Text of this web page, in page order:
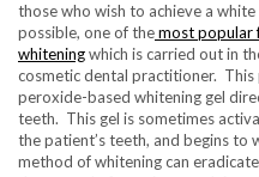
those who wish to achieve a
possible, one of themost popular
whiteningwhich is carried out in
cosmetic dental practitioner.
peroxide-based whitening gel
teeth. This gel is sometimes
the patient’s teeth, and begins
method of whitening can